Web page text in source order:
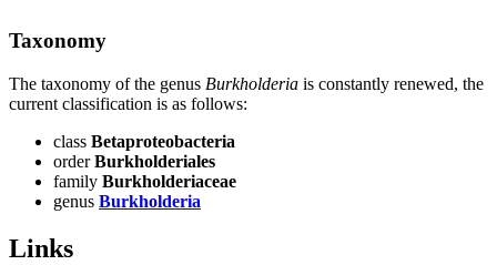
Taxonomy
The taxonomy of the genus Burkholderia is constantly renewed, the
current classification is as follows:
class Betaproteobacteria
orderBurkholderiales
family Burkholderiaceae
genus Burkholderia
Links